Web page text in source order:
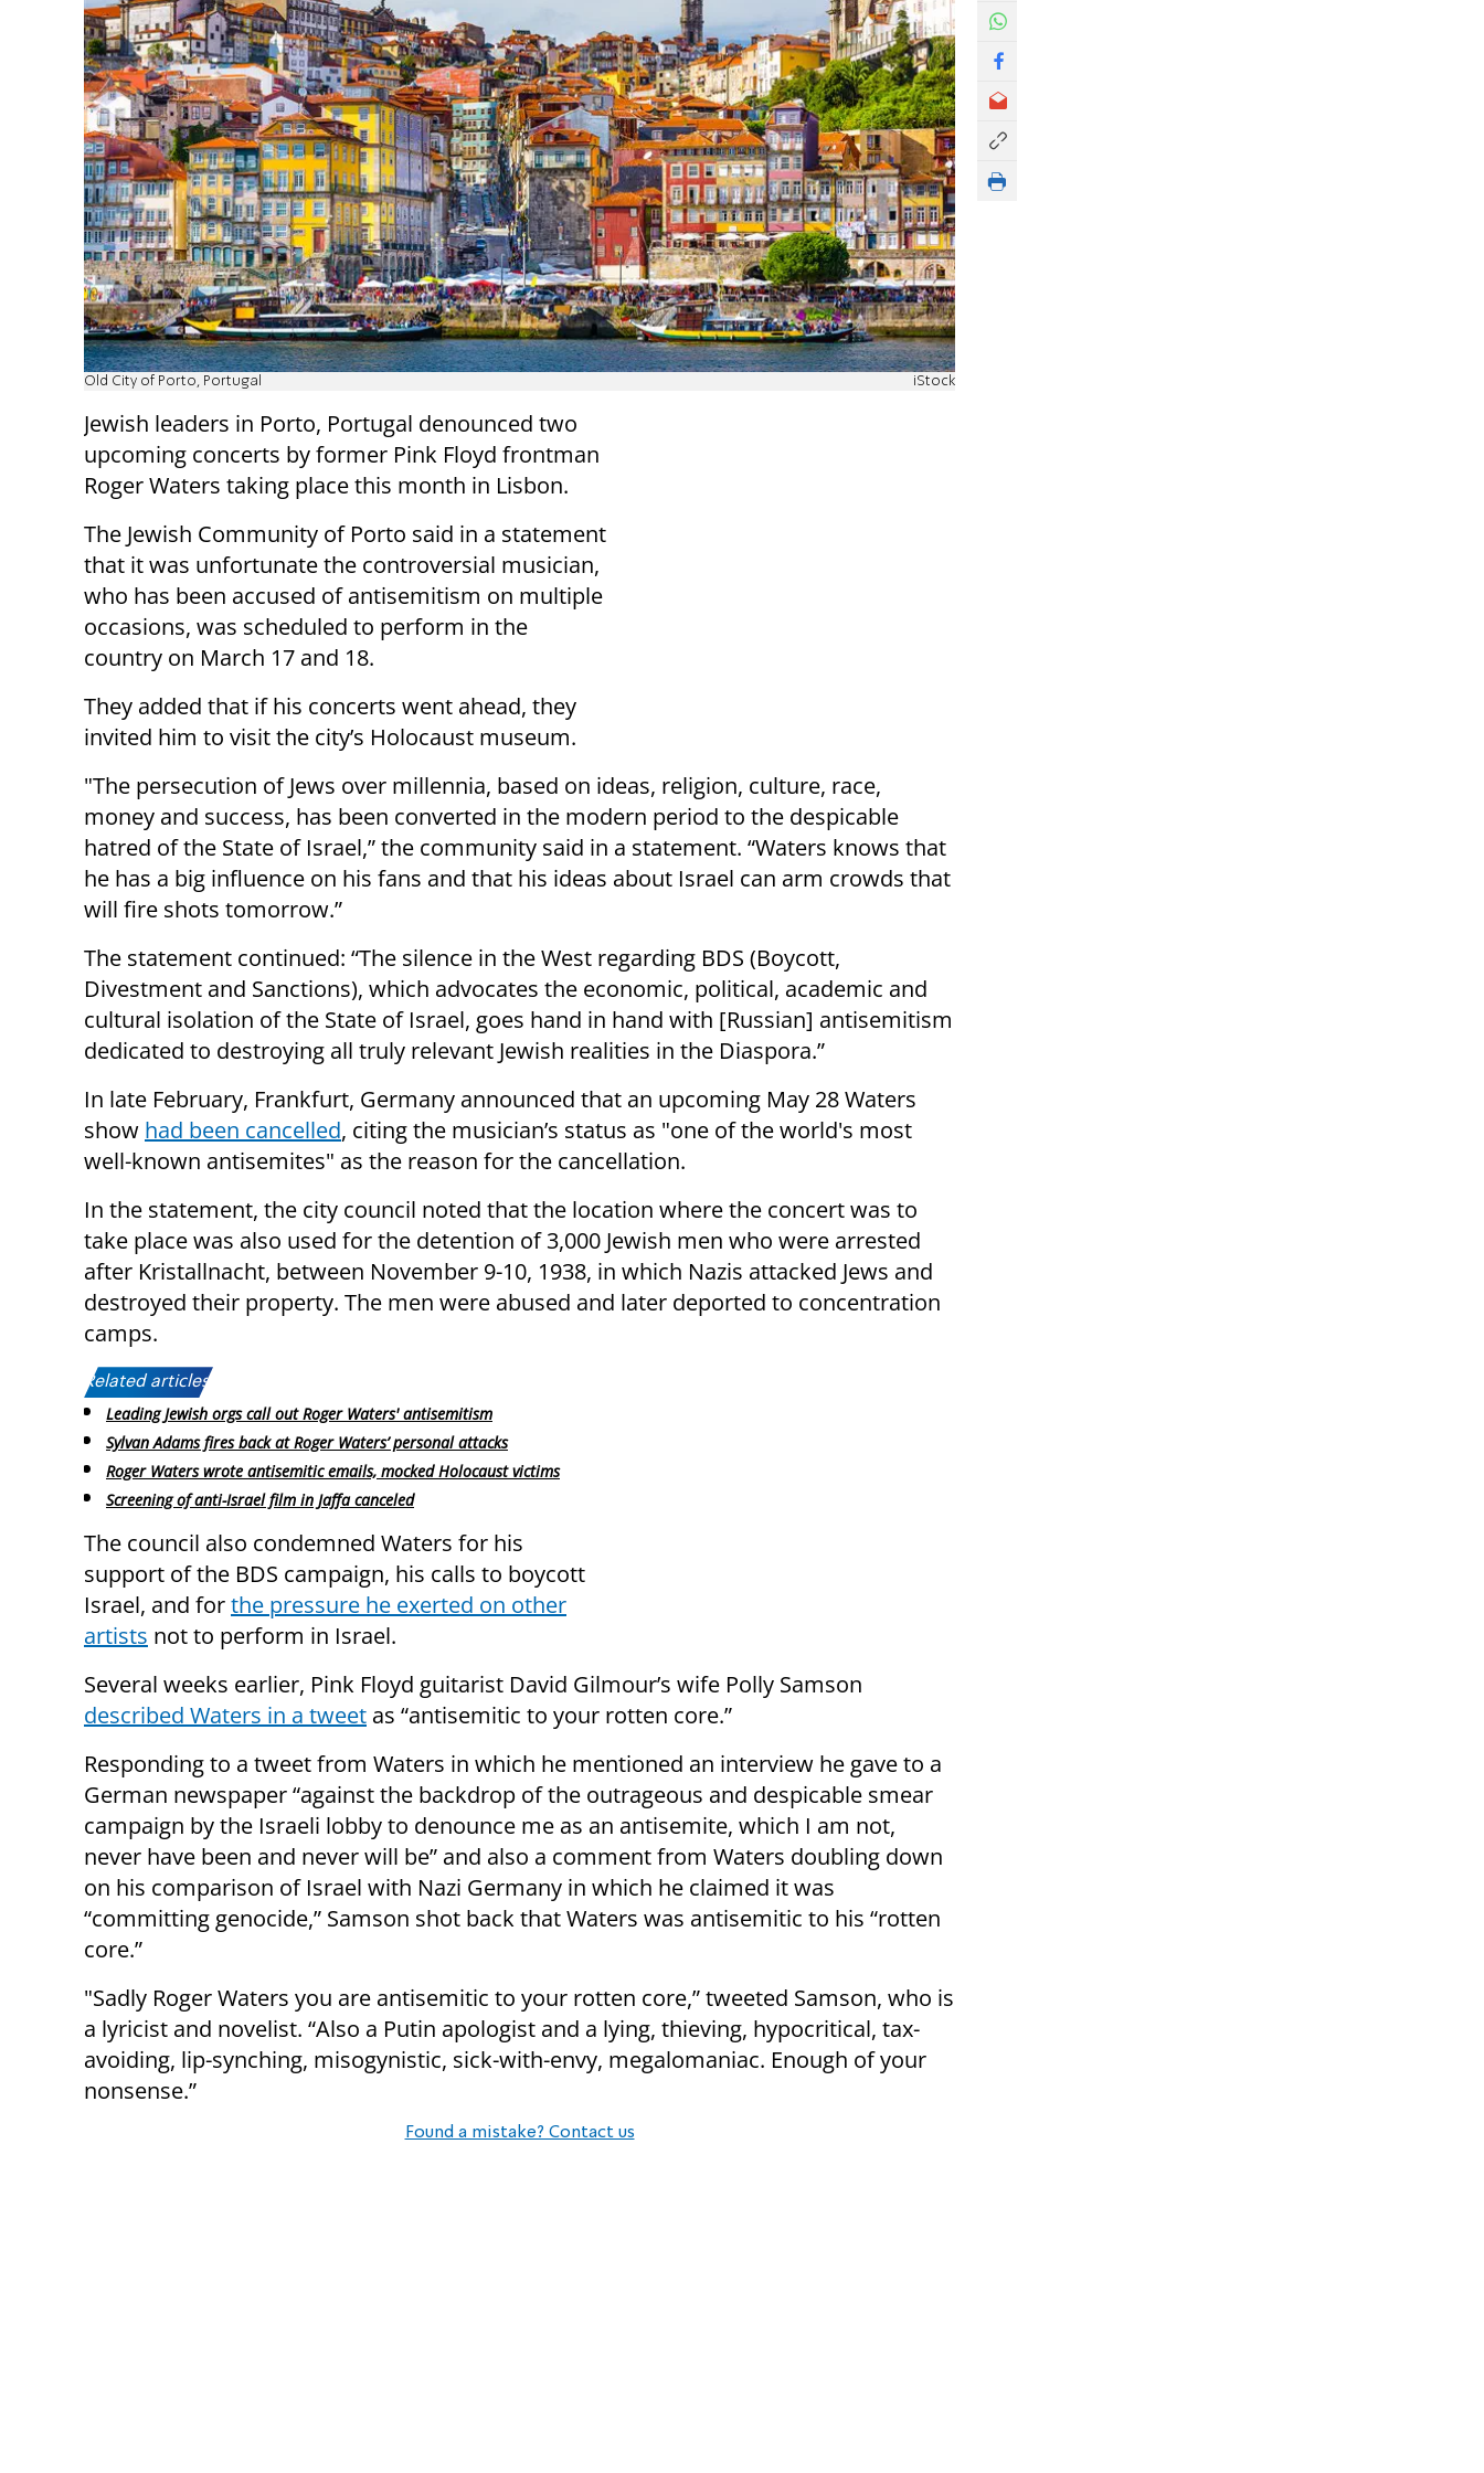
Old City of Porto, Portugal iStock
Jewish leaders in Porto, Portugal denounced two
upcoming concerts by former Pink Floyd frontman
Roger Waters taking place this month in Lisbon.
The Jewish Community of Porto said in a statement
that it was unfortunate the controversial musician,
who has been accused of antisemitism on multiple
occasions, was scheduled to perform in the
country on March 17 and 18.
They added that if his concerts went ahead, they
invited him to visit the city’s Holocaust museum.
"The persecution of Jews over millennia, based on ideas, religion, culture, race,
money and success, has been converted in the modern period to the despicable
hatred of the State of Israel,” the community said in a statement. “Waters knows that
he has a big influence on his fans and that his ideas about Israel can arm crowds that
will fire shots tomorrow.”
The statement continued: “The silence in the West regarding BDS (Boycott,
Divestment and Sanctions), which advocates the economic, political, academic and
cultural isolation of the State of Israel, goes hand in hand with [Russian] antisemitism
dedicated to destroying all truly relevant Jewish realities in the Diaspora.”
In late February, Frankfurt, Germany announced that an upcoming May 28 Waters
show had been cancelled, citing the musician’s status as "one of the world's most
well-known antisemites" as the reason for the cancellation.
In the statement, the city council noted that the location where the concert was to
take place was also used for the detention of 3,000 Jewish men who were arrested
after Kristallnacht, between November 9-10, 1938, in which Nazis attacked Jews and
destroyed their property. The men were abused and later deported to concentration
camps.
Related articles:
Leading Jewish orgs call out Roger Waters' antisemitism
Sylvan Adams fires back at Roger Waters’ personal attacks
Roger Waters wrote antisemitic emails, mocked Holocaust victims
Screening of anti-Israel film in Jaffa canceled
The council also condemned Waters for his
support of the BDS campaign, his calls to boycott
Israel, and forthe pressure he exerted on other
artists not to perform in Israel.
Several weeks earlier, Pink Floyd guitarist David Gilmour’s wife Polly Samson
described Waters in a tweet as “antisemitic to your rotten core.”
Responding to a tweet from Waters in which he mentioned an interview he gave to a
German newspaper “against the backdrop of the outrageous and despicable smear
campaign by the Israeli lobby to denounce me as an antisemite, which I am not,
never have been and never will be” and also a comment from Waters doubling down
on his comparison of Israel with Nazi Germany in which he claimed it was
“committing genocide,” Samson shot back that Waters was antisemitic to his “rotten
core.”
"Sadly Roger Waters you are antisemitic to your rotten core,” tweeted Samson, who is
a lyricist and novelist. “Also a Putin apologist and a lying, thieving, hypocritical, tax-
avoiding, lip-synching, misogynistic, sick-with-envy, megalomaniac. Enough of your
nonsense.”
Found a mistake? Contact us